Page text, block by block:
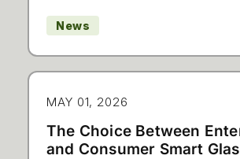
News
MAY 01, 2026
The Choice Between
and Consumer Smart